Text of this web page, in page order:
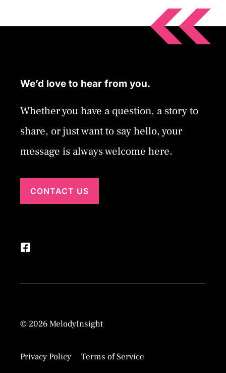
We’d love to hear from you.
Whether you have a question, a story to
share, or just want to say hello, your
message is always welcome here.
CONTACT US
© 2026 MelodyInsight
Privacy Policy Terms of Service